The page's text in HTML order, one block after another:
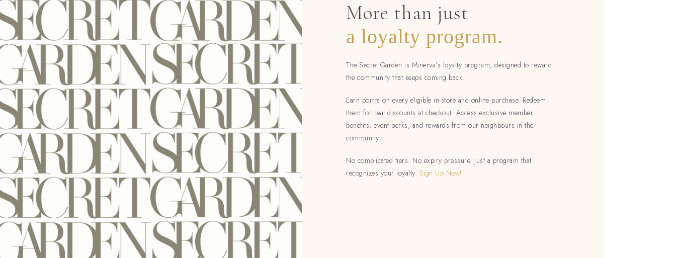
More than just
a loyalty program.
The Secret Garden is Minerva’s loyalty program, designed to reward
the community that keeps coming back.
Earn points on every eligible in-store and online purchase. Redeem
them for real discounts at checkout. Access exclusive member
benefits, event perks, and rewards from our neighbours in the
community.
No complicated tiers. No expiry pressure. Just a program that
recognizes your loyalty. Sign Up Now!